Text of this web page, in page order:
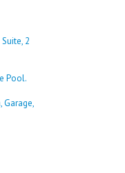
2
Pool.
Garage,